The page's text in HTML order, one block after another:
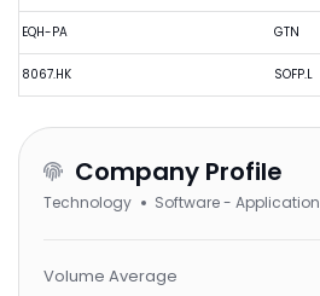
EQH-PA
8067.HK
GTN
SOFP.L
Company Profile
Technology Software - Application
Volume Average